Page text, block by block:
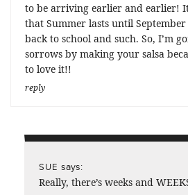
to be arriving earlier and earlier!
that Summer lasts until September
back to school and such. So, I’m
sorrows by making your salsa
to love it!!
reply
SUE says:
Really, there’s weeks and